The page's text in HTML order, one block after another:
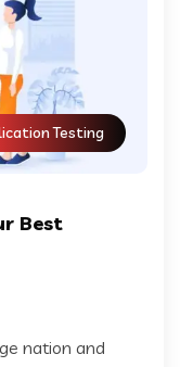
Testing
Best
nation and